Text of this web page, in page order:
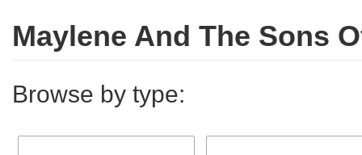
Maylene And The Sons
Browse by type: